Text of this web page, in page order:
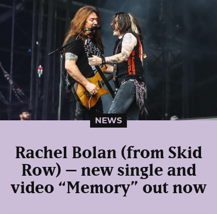
NEWS
Rachel Bolan (from Skid
Row) – new single and
video “Memory” out now